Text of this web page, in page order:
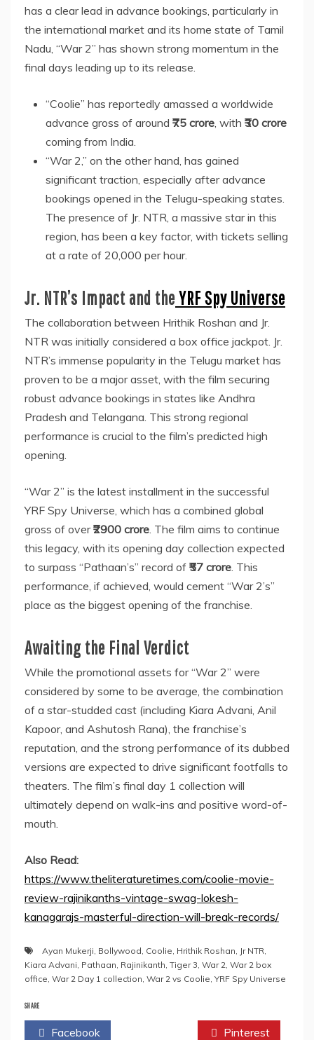
has a clear lead in advance bookings, particularly in
the international market and its home state of Tamil
Nadu, “War 2” has shown strong momentum in the
final days leading up to its release.
“Coolie” has reportedly amassed a worldwide
advance gross of around ₹75 crore, with ₹30 crore
coming from India.
“War 2,” on the other hand, has gained
significant traction, especially after advance
bookings opened in the Telugu-speaking states.
The presence of Jr. NTR, a massive star in this
region, has been a key factor, with tickets selling
at a rate of 20,000 per hour.
Jr. NTR’s Impact and the YRF Spy Universe
The collaboration between Hrithik Roshan and Jr.
NTR was initially considered a box office jackpot. Jr.
NTR’s immense popularity in the Telugu market has
proven to be a major asset, with the film securing
robust advance bookings in states like Andhra
Pradesh and Telangana. This strong regional
performance is crucial to the film’s predicted high
opening.
“War 2” is the latest installment in the successful
YRF Spy Universe, which has a combined global
gross of over₹2900 crore. The film aims to continue
this legacy, with its opening day collection expected
to surpass “Pathaan’s” record of ₹57 crore. This
performance, if achieved, would cement “War 2’s”
place as the biggest opening of the franchise.
Awaiting the Final Verdict
While the promotional assets for “War 2” were
considered by some to be average, the combination
of a star-studded cast (including Kiara Advani, Anil
Kapoor, and Ashutosh Rana), the franchise’s
reputation, and the strong performance of its dubbed
versions are expected to drive significant footfalls to
theaters. The film’s final day 1 collection will
ultimately depend on walk-ins and positive word-of-
mouth.
Also Read:
https://www.theliteraturetimes.com/coolie-movie-
review-rajinikanths-vintage-swag-lokesh-
kanagarajs-masterful-direction-will-break-records/
Ayan Mukerji, Bollywood, Coolie, Hrithik Roshan, Jr NTR,
Kiara Advani, Pathaan, Rajinikanth, Tiger 3, War 2, War 2 box
office, War 2 Day 1 collection, War 2 vs Coolie, YRF Spy Universe
SHARE
Facebook Pinterest